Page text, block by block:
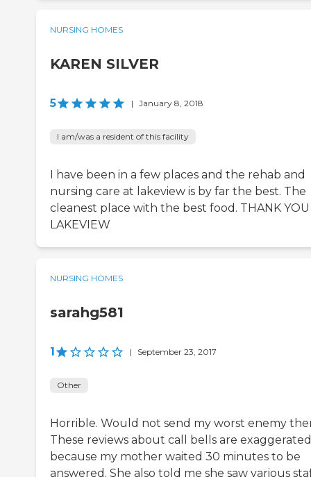
NURSING HOMES
KAREN SILVER
5 | January 8, 2018
I am/was a resident of this facility
I have been in a few places and the rehab and
nursing care at lakeview is by far the best. The
cleanest place with the best food. THANK YOU
LAKEVIEW
NURSING HOMES
sarahg581
1 | September 23, 2017
Other
Horrible. Would not send my worst enemy
These reviews about call bells are exaggerated
because my mother waited 30 minutes to be
answered. She also told me she saw various